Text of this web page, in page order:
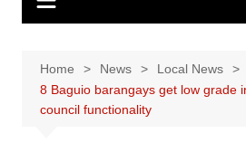
Home News
Local News
8 Baguio barangays get low grade
council functionality